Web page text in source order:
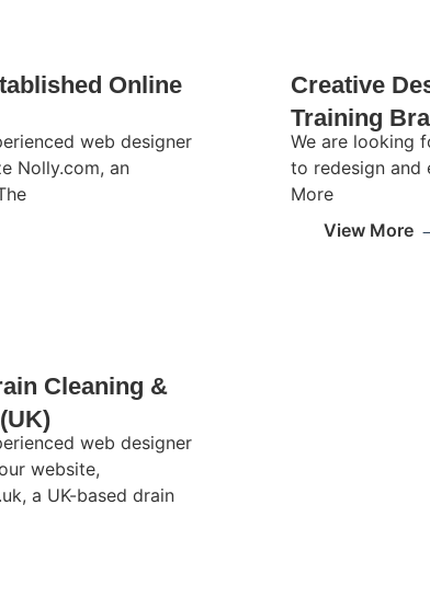
Online
web designer
Nolly.com, an
Creative
Training
We are looking
to redesign and
More
View More
Cleaning &
web designer
website,
a UK-based drain